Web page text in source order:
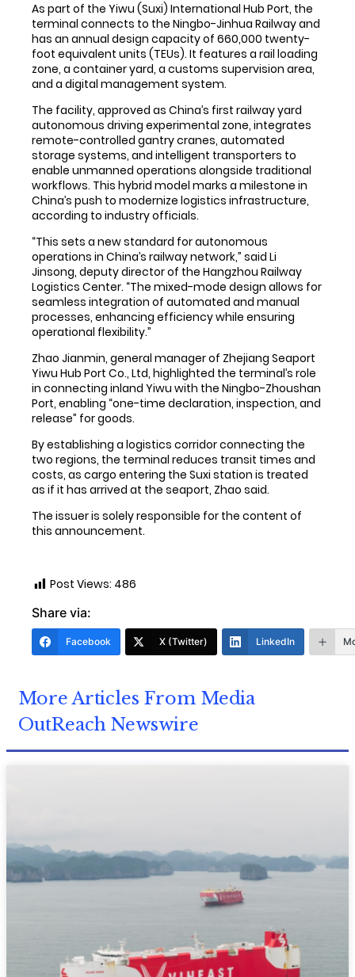
As part of the Yiwu (Suxi) International Hub Port, the
terminal connects to the Ningbo-Jinhua Railway and
has an annual design capacity of 660,000 twenty-
foot equivalent units (TEUs). It features a rail loading
zone, a container yard, a customs supervision area,
and a digital management system.
The facility, approved as China’s first railway yard
autonomous driving experimental zone, integrates
remote-controlled gantry cranes, automated
storage systems, and intelligent transporters to
enable unmanned operations alongside traditional
workflows. This hybrid model marks a milestone in
China’s push to modernize logistics infrastructure,
according to industry officials.
“This sets a new standard for autonomous
operations in China’s railway network,” said Li
Jinsong, deputy director of the Hangzhou Railway
Logistics Center. “The mixed-mode design allows for
seamless integration of automated and manual
processes, enhancing efficiency while ensuring
operational flexibility.”
Zhao Jianmin, general manager of Zhejiang Seaport
Yiwu Hub Port Co., Ltd, highlighted the terminal’s role
in connecting inland Yiwu with the Ningbo-Zhoushan
Port, enabling “one-time declaration, inspection, and
release” for goods.
By establishing a logistics corridor connecting the
two regions, the terminal reduces transit times and
costs, as cargo entering the Suxi station is treated
as if it has arrived at the seaport, Zhao said.
The issuer is solely responsible for the content of
this announcement.
Post Views: 486
Share via:
Facebook X (Twitter) LinkedIn
More Articles From Media
OutReach Newswire